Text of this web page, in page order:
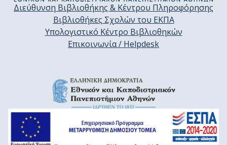
Διεύθυνση Βιβλιοθήκης & Κέντρου Πληροφόρησης
Βιβλιοθήκες Σχολών του ΕΚΠΑ
Υπολογιστικό Κέντρο Βιβλιοθηκών
Επικοινωνία / Helpdesk